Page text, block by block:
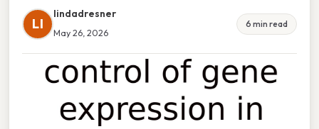
LI
lindadresner
May 26, 2026
6 min read